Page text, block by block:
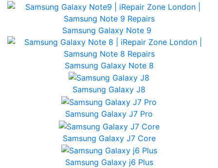
Samsung Galaxy Note 9
Samsung Galaxy Note 8
Samsung Galaxy J8
Samsung Galaxy J7 Pro
Samsung Galaxy J7 Core
Samsung Galaxy j6 Plus